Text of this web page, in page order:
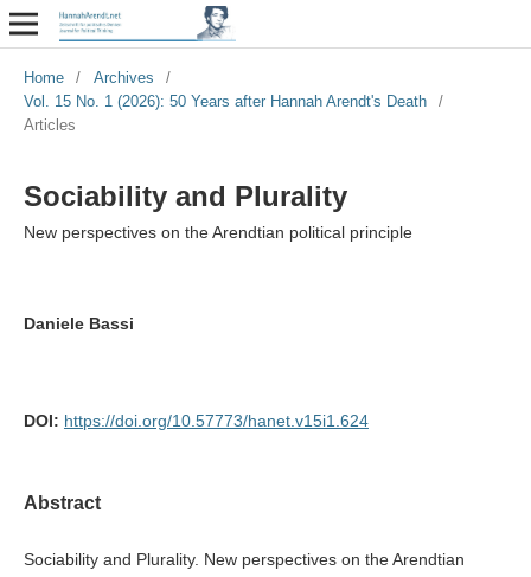
Home / Archives
/
Vol. 15 No. 1 (2026): 50 Years after Hannah Arendt's Death
/
Articles
Sociability and Plurality
New perspectives on the Arendtian political principle
Daniele Bassi
DOI: https://doi.org/10.57773/hanet.v15i1.624
Abstract
Sociability and Plurality. New perspectives on the Arendtian